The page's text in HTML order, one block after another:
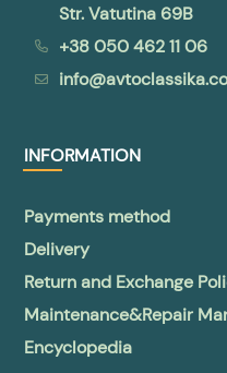
Str. Vatutina 69B
+38 050 462 11 06
INFORMATION
Payments method
Delivery
Return and Exchange
Maintenance&Repair
Encyclopedia